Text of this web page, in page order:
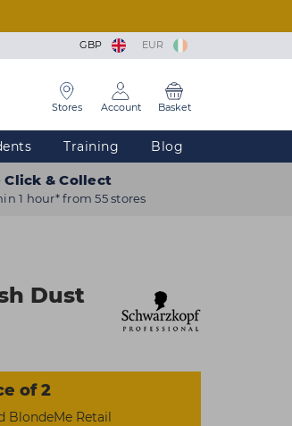
GBP EUR
Stores Account Basket
Training Blog
Click & Collect
1 hour* from 55 stores
Dust
of 2
BlondeMe Retail